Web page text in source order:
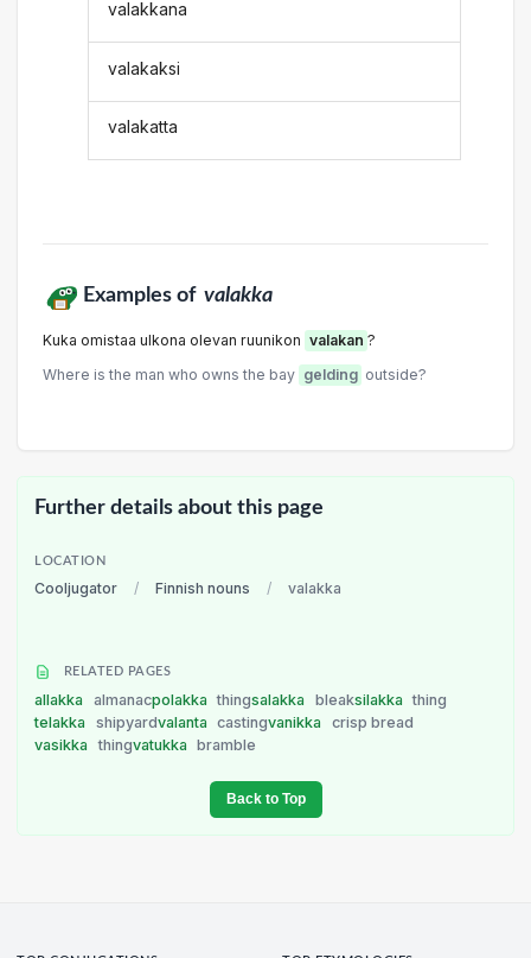
valakkana
valakaksi
valakatta
Examples of valakka
Kuka omistaa ulkona olevan ruunikon valakan ?
Where is the man who owns the bay gelding outside?
Further details about this page
LOCATION
Cooljugator / Finnish nouns / valakka
RELATED PAGES
allakka almanacpolakka thingsalakka bleaksilakka
thing
telakka
shipyardvalanta castingvanikka
crisp bread
vasikka
thingvatukka bramble
Back to Top